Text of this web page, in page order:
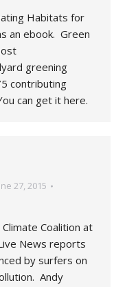
Habitats for
an ebook. Green
greening
contributing
can get it here.
27, 2015
Coalition at
News reports
by surfers on
Andy